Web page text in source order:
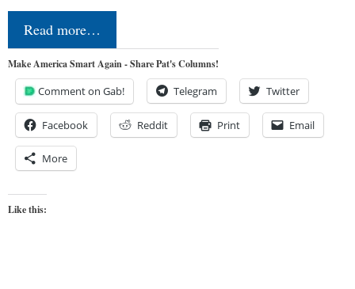
Read more…
Make America Smart Again - Share Pat's Columns!
Comment on Gab! Telegram Twitter
Facebook Reddit Print Email
More
Like this: